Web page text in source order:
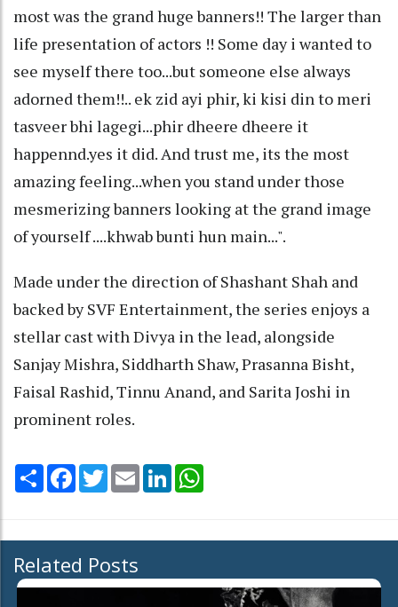
most was the grand huge banners!! The larger than
life presentation of actors !! Some day i wanted to
see myself there too...but someone else always
adorned them!!.. ek zid ayi phir, ki kisi din to meri
tasveer bhi lagegi...phir dheere dheere it
happennd.yes it did. And trust me, its the most
amazing feeling...when you stand under those
mesmerizing banners looking at the grand image
of yourself ....khwab bunti hun main...".
Made under the direction of Shashant Shah and
backed by SVF Entertainment, the series enjoys a
stellar cast with Divya in the lead, alongside
Sanjay Mishra, Siddharth Shaw, Prasanna Bisht,
Faisal Rashid, Tinnu Anand, and Sarita Joshi in
prominent roles.
Share Facebook
TwitterEmail LinkedIn
Related Posts